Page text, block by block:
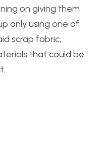
on giving them
only using one of
scrap fabric,
that could be